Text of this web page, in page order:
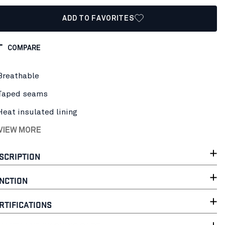
ADD TO FAVORITES
COMPARE
seams
insulated lining
MORE